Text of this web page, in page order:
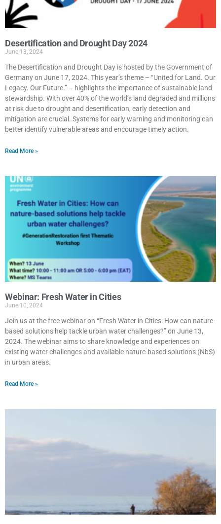
Desertification and Drought Day 2024
June 13, 2024
The Desertification and Drought Day is hosted by the Government of
Germany on June 17, 2024. This year’s theme – “United for Land. Our
Legacy. Our Future.” – highlights the importance of sustainable land
stewardship. With over 40% of the world’s land degraded and millions
at risk due to drought and desertification, early detection and
mitigation are crucial. Systems for early warning and monitoring can
better identify vulnerable areas and encourage timely action.
Read More »
Webinar: Fresh Water in Cities
June 10, 2024
Join us at the free webinar on “Fresh Water in Cities: How can nature-
based solutions help tackle urban water challenges?” on June 13,
2024. The webinar aims to share knowledge and experiences on
existing water challenges and available nature-based solutions (NbS)
in urban areas.
Read More »